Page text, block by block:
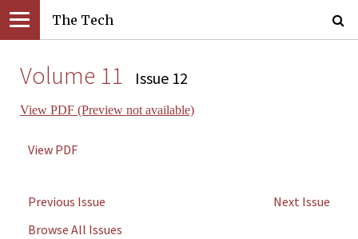
The Tech
Volume 11 Issue 12
View PDF (Preview not available)
View PDF
Previous Issue
Next Issue
Browse All Issues